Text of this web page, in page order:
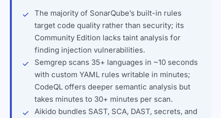
The majority of SonarQube’s built-in rules
target code quality rather than security; its
Community Edition lacks taint analysis for
finding injection vulnerabilities.
Semgrep scans 35+ languages in ~10 seconds
with custom YAML rules writable in minutes;
CodeQL offers deeper semantic analysis but
takes minutes to 30+ minutes per scan.
Aikido bundles SAST, SCA, DAST, secrets, and